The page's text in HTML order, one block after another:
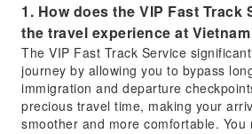
1. How does the VIP Fast Track
the travel experience at
The VIP Fast Track Service
journey by allowing you to bypass
immigration and departure
precious travel time, making your
smoother and more comfortable. You